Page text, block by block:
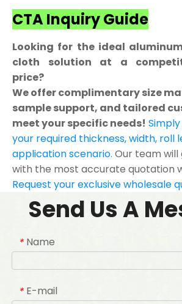
CTA Inquiry Guide
Looking for the ideal
cloth solution at a
price?
We offer complimentary size
sample support, and tailored
meet your specific needs!
your required thickness, width, roll
application scenario. Our team
with the most accurate quotation
Request your exclusive wholesale
Send Us A
* Name
* E-mail